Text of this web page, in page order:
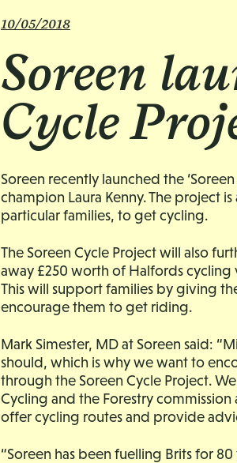
10/05/2018
Soreen
Cycle
Soreen recently launched the
champion Laura Kenny. The project
particular families, to get cycling.
The Soreen Cycle Project will also
away £250 worth of Halfords
This will support families by giving
encourage them to get riding.
Mark Simester, MD at Soreen said:
should, which is why we want to
through the Soreen Cycle Project.
Cycling and the Forestry
offer cycling routes and provide
“Soreen has been fuelling Brits for